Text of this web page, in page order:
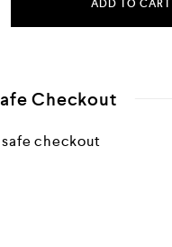
ADD TO CART
Checkout